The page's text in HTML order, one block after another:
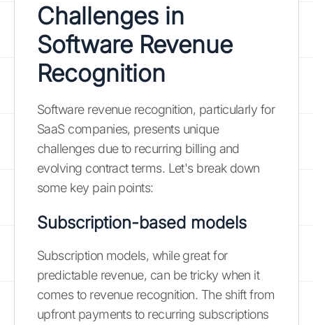
Challenges in
Software Revenue
Recognition
Software revenue recognition, particularly for
SaaS companies, presents unique
challenges due to recurring billing and
evolving contract terms. Let's break down
some key pain points:
Subscription-based models
Subscription models, while great for
predictable revenue, can be tricky when it
comes to revenue recognition. The shift from
upfront payments to recurring subscriptions